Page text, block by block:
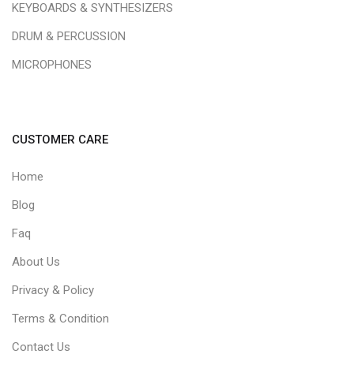
KEYBOARDS & SYNTHESIZERS
DRUM & PERCUSSION
MICROPHONES
CUSTOMER CARE
Home
Blog
Faq
About Us
Privacy & Policy
Terms & Condition
Contact Us